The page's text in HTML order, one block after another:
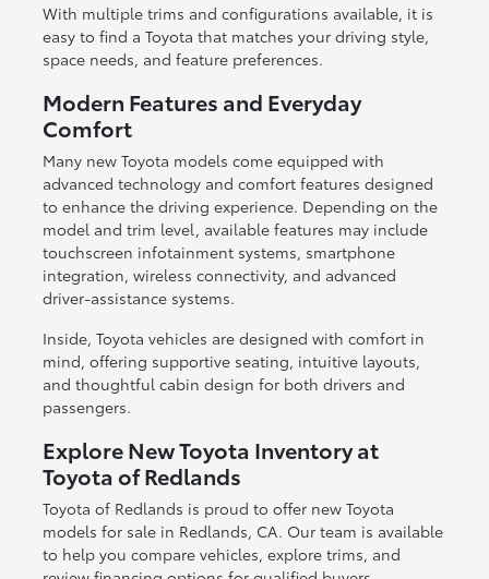
With multiple trims and configurations available, it is
easy to find a Toyota that matches your driving style,
space needs, and feature preferences.
Modern Features and Everyday
Comfort
Many new Toyota models come equipped with
advanced technology and comfort features designed
to enhance the driving experience. Depending on the
model and trim level, available features may include
touchscreen infotainment systems, smartphone
integration, wireless connectivity, and advanced
driver-assistance systems.
Inside, Toyota vehicles are designed with comfort in
mind, offering supportive seating, intuitive layouts,
and thoughtful cabin design for both drivers and
passengers.
Explore New Toyota Inventory at
Toyota of Redlands
Toyota of Redlands is proud to offer new Toyota
models for sale in Redlands, CA. Our team is available
to help you compare vehicles, explore trims, and